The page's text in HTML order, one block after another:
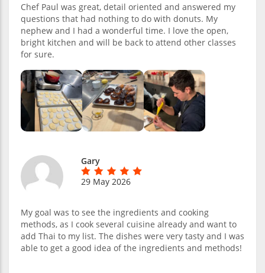
Chef Paul was great, detail oriented and answered my
questions that had nothing to do with donuts. My
nephew and I had a wonderful time. I love the open,
bright kitchen and will be back to attend other classes
for sure.
Gary
29 May 2026
My goal was to see the ingredients and cooking
methods, as I cook several cuisine already and want to
add Thai to my list. The dishes were very tasty and I was
able to get a good idea of the ingredients and methods!